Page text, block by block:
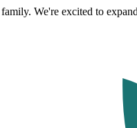
We're excited to